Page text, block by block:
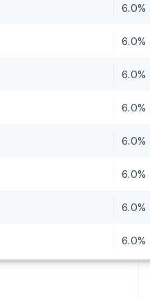
6.0%
6.0%
6.0%
6.0%
6.0%
6.0%
6.0%
6.0%